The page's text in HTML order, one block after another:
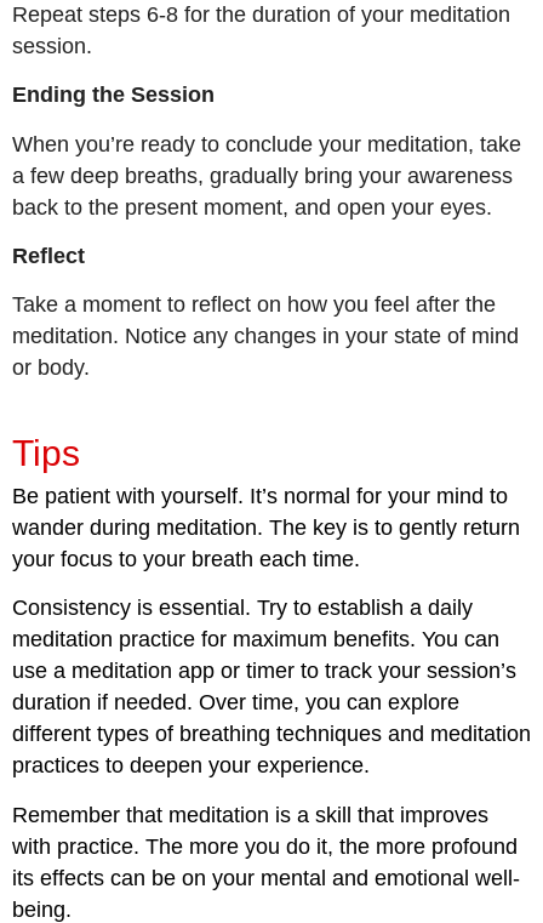
Repeat steps 6-8 for the duration of your meditation
session.
Ending the Session
When you’re ready to conclude your meditation, take
a few deep breaths, gradually bring your awareness
back to the present moment, and open your eyes.
Reflect
Take a moment to reflect on how you feel after the
meditation. Notice any changes in your state of mind
or body.
Tips
Be patient with yourself. It’s normal for your mind to
wander during meditation. The key is to gently return
your focus to your breath each time.
Consistency is essential. Try to establish a daily
meditation practice for maximum benefits. You can
use a meditation app or timer to track your session’s
duration if needed. Over time, you can explore
different types of breathing techniques and meditation
practices to deepen your experience.
Remember that meditation is a skill that improves
with practice. The more you do it, the more profound
its effects can be on your mental and emotional well-
being.